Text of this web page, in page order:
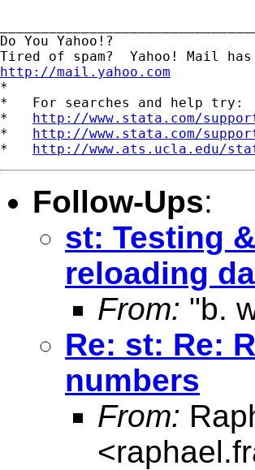
Do You Yahoo!?
http://mail.yahoo.com
*
*   For searches and help try:
* http://www.stata.com/
* http://www.stata.com/
* http://www.ats.ucla.edu/
Follow-Ups:
st: Testing
reloading
From: "b.
Re: st: Re:
numbers
From:
<